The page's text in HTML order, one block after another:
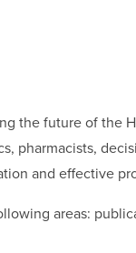
the future of the
pharmacists,
and effective
areas: